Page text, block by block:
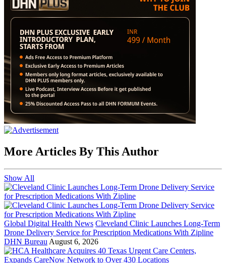
More Articles By This Author
Show All
Global Digital Health News Cleveland Clinic Launches Long-Term
Drone Delivery Service for Prescription Medications With Zipline
DHN Bureau August 6, 2026